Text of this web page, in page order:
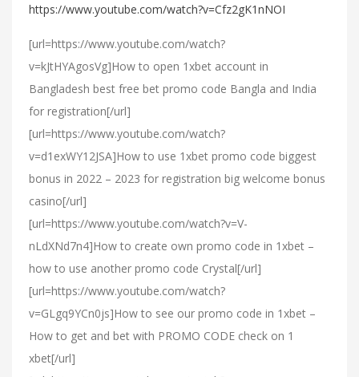
https://www.youtube.com/watch?v=Cfz2gK1nNOI
[url=https://www.youtube.com/watch?
v=kJtHYAgosVg]How to open 1xbet account in
Bangladesh best free bet promo code Bangla and India
for registration[/url]
[url=https://www.youtube.com/watch?
v=d1exWY12JSA]How to use 1xbet promo code biggest
bonus in 2022 – 2023 for registration big welcome bonus
casino[/url]
[url=https://www.youtube.com/watch?v=V-
nLdXNd7n4]How to create own promo code in 1xbet –
how to use another promo code Crystal[/url]
[url=https://www.youtube.com/watch?
v=GLgq9YCn0js]How to see our promo code in 1xbet –
How to get and bet with PROMO CODE check on 1
xbet[/url]